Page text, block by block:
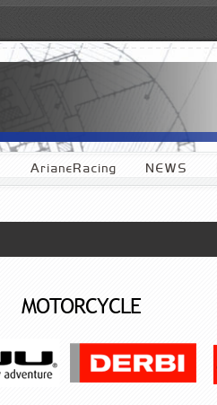
ArianeRacing NEWS
MOTORCYCLE